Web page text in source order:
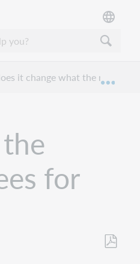
it change what the next
for